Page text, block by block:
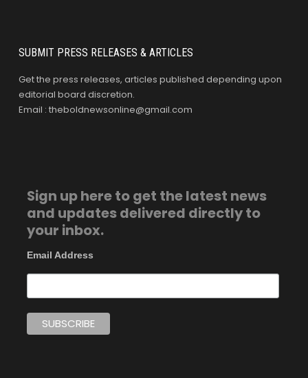
SUBMIT PRESS RELEASES & ARTICLES
Get the press releases, articles published depending upon
editorial board discretion.
Email : theboldnewsonline@gmail.com
Sign up here to get the latest news
and updates delivered directly to
your inbox.
Email Address